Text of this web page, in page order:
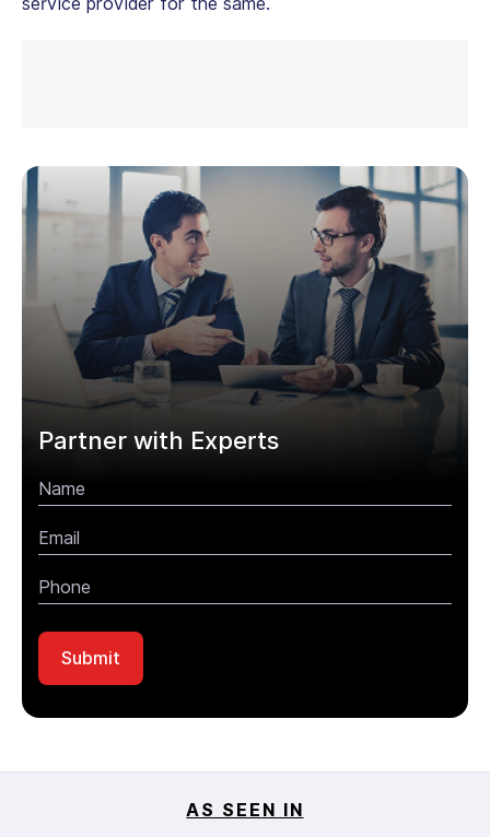
Partner with Experts
AS SEEN IN